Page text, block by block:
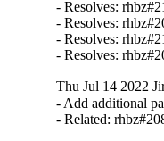
- Resolves:
- Resolves:
- Resolves:
- Resolves:
Thu Jul 14 2022
- Add additional
- Related: